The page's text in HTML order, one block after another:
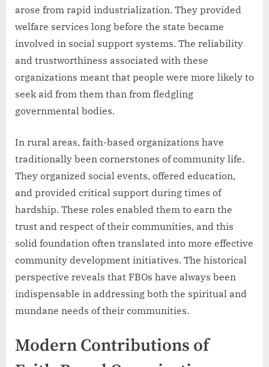
arose from rapid industrialization. They provided
welfare services long before the state became
involved in social support systems. The reliability
and trustworthiness associated with these
organizations meant that people were more likely to
seek aid from them than from fledgling
governmental bodies.
In rural areas, faith-based organizations have
traditionally been cornerstones of community life.
They organized social events, offered education,
and provided critical support during times of
hardship. These roles enabled them to earn the
trust and respect of their communities, and this
solid foundation often translated into more effective
community development initiatives. The historical
perspective reveals that FBOs have always been
indispensable in addressing both the spiritual and
mundane needs of their communities.
Modern Contributions of